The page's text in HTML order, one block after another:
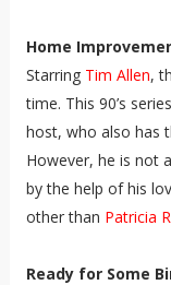
Home
Starring Tim Allen,
time. This 90’s
host, who also has
However, he is not
by the help of his
other than Patricia
Ready for Some